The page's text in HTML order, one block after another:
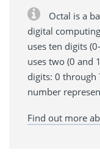
Octal is a
digital
uses ten digits
uses two (0 and
digits: 0 through
number
Find out more